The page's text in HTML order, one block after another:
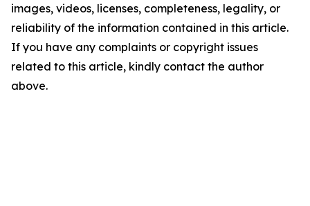
images, videos, licenses, completeness, legality, or
reliability of the information contained in this article.
If you have any complaints or copyright issues
related to this article, kindly contact the author
above.